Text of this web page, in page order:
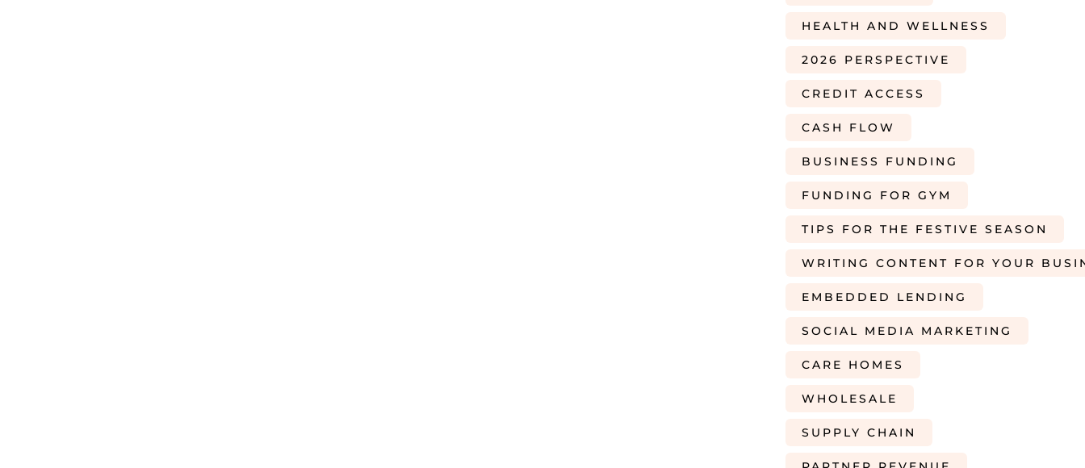
HEALTH AND WELLNESS
2026 PERSPECTIVE
CREDIT ACCESS
CASH FLOW
BUSINESS FUNDING
FUNDING FOR GYM
TIPS FOR THE FESTIVE SEASON
WRITING CONTENT FOR YOUR
EMBEDDED LENDING
SOCIAL MEDIA MARKETING
CARE HOMES
WHOLESALE
SUPPLY CHAIN